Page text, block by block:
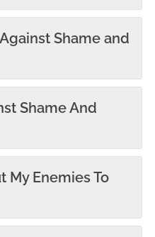
Shame and
Shame And
My Enemies To